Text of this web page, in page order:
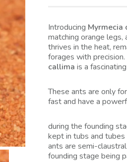
Introducing Myrmecia
matching orange legs,
thrives in the heat,
forages with
callima is a
These ants are only
fast and have a
during the founding
kept in tubs and
ants are semi-
founding stage being